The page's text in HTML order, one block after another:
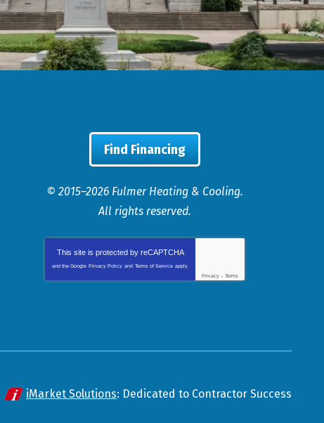
Find Financing
© 2015–2026 Fulmer Heating & Cooling.
All rights reserved.
This site is protected by reCAPTCHA
and the Google Privacy Policy and Terms of Service apply.
Privacy - Terms
iMarket Solutions: Dedicated to Contractor Success